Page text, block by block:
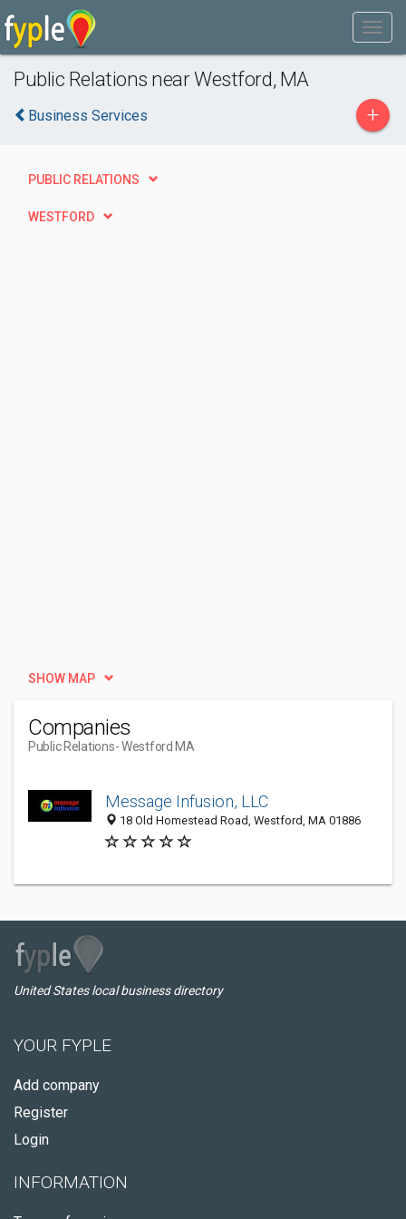
Public Relations near Westford, MA
Business Services +
PUBLIC RELATIONS
WESTFORD
SHOW MAP
Companies
Public Relations- Westford MA
Message Infusion, LLC
18 Old Homestead Road, Westford, MA 01886
United States local business directory
YOUR FYPLE
Add company
Register
Login
INFORMATION